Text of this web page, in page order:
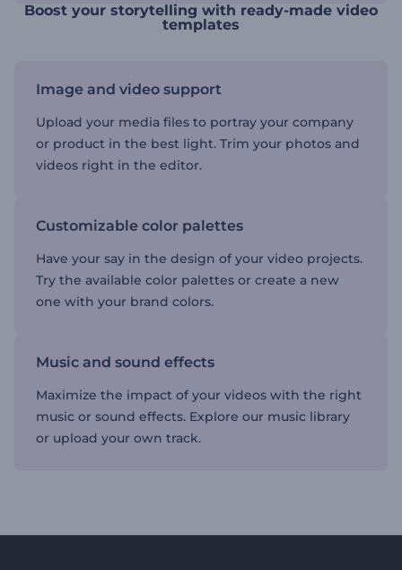
Boost your storytelling with ready-made video
templates
Image and video support
Upload your media files to portray your company
or product in the best light. Trim your photos and
videos right in the editor.
Customizable color palettes
Have your say in the design of your video projects.
Try the available color palettes or create a new
one with your brand colors.
Music and sound effects
Maximize the impact of your videos with the right
music or sound effects. Explore our music library
or upload your own track.